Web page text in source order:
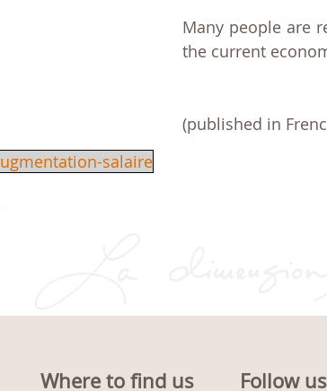
Many people are
the current
(published in
salaire
Where to find us Follow us